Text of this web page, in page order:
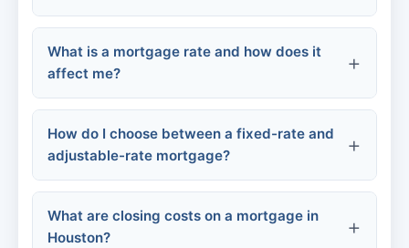
Alternative income
AnnualCreditReport.com:
Credit card issuers:
What is a mortgage rate and how does it
affect me?
Monthly payment:
Total loan cost:
How do I choose between a fixed-rate and
adjustable-rate mortgage?
What are closing costs on a mortgage in
Houston?